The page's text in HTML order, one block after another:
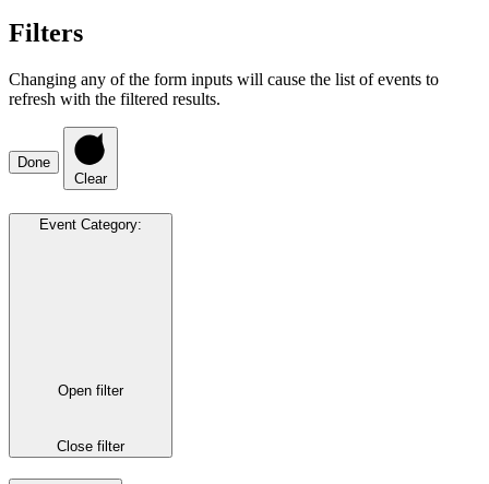
Filters
Changing any of the form inputs will cause the list of events to
refresh with the filtered results.
Done
Clear
Event Category:
Open filter
Close filter